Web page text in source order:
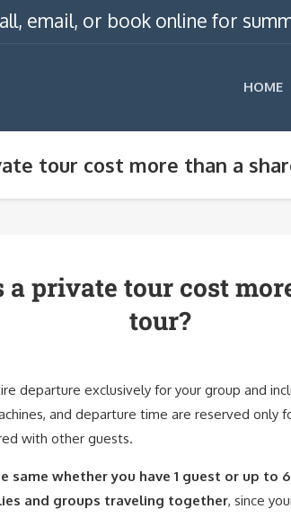
email, or book online for
HOME
tour cost more than a
a private tour cost
tour?
departure exclusively for your group and
and departure time are reserved only
with other guests.
same whether you have 1 guest or up to
and groups traveling together, since